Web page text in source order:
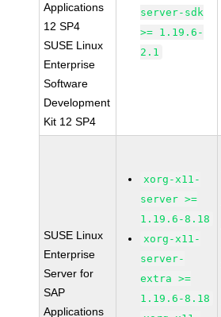
Applications
12 SP4
SUSE Linux
Enterprise
Software
Development
Kit 12 SP4
server-sdk
>= 1.19.6-
2.1
SUSE Linux
Enterprise
Server for
SAP
Applications
xorg-x11-
server >=
1.19.6-8.18
xorg-x11-
server-
extra >=
1.19.6-8.18